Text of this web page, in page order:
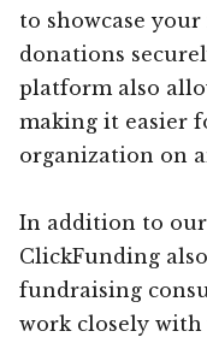
to showcase
donations
platform also
making it easier
organization on
In addition to
ClickFunding
fundraising
work closely